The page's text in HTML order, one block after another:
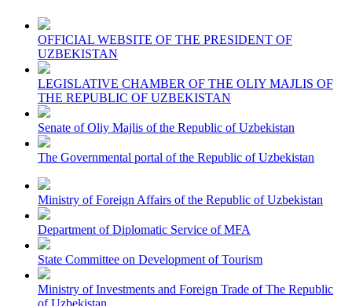
OFFICIAL WEBSITE OF THE PRESIDENT OF
UZBEKISTAN
LEGISLATIVE CHAMBER OF THE OLIY MAJLIS OF
THE REPUBLIC OF UZBEKISTAN
Senate of Oliy Majlis of the Republic of Uzbekistan
The Governmental portal of the Republic of Uzbekistan
Ministry of Foreign Affairs of the Republic of Uzbekistan
Department of Diplomatic Service of MFA
State Committee on Development of Tourism
Ministry of Investments and Foreign Trade of The Republic
of Uzbekistan